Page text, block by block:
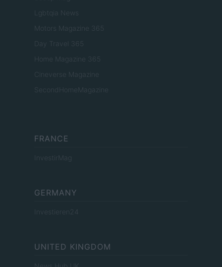
Lgbtqia News
Motors Magazine 365
Day Travel 365
Home Magazine 365
Cineverse Magazine
SecondHomeMagazine
FRANCE
InvestirMag
GERMANY
Investieren24
UNITED KINGDOM